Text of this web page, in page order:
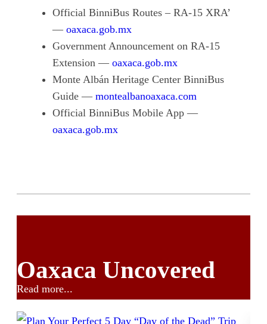
Official BinniBus Routes – RA-15 XRA’
— oaxaca.gob.mx
Government Announcement on RA-15
Extension — oaxaca.gob.mx
Monte Albán Heritage Center BinniBus
Guide — montealbanoaxaca.com
Official BinniBus Mobile App —
oaxaca.gob.mx
Oaxaca Uncovered
Read more...